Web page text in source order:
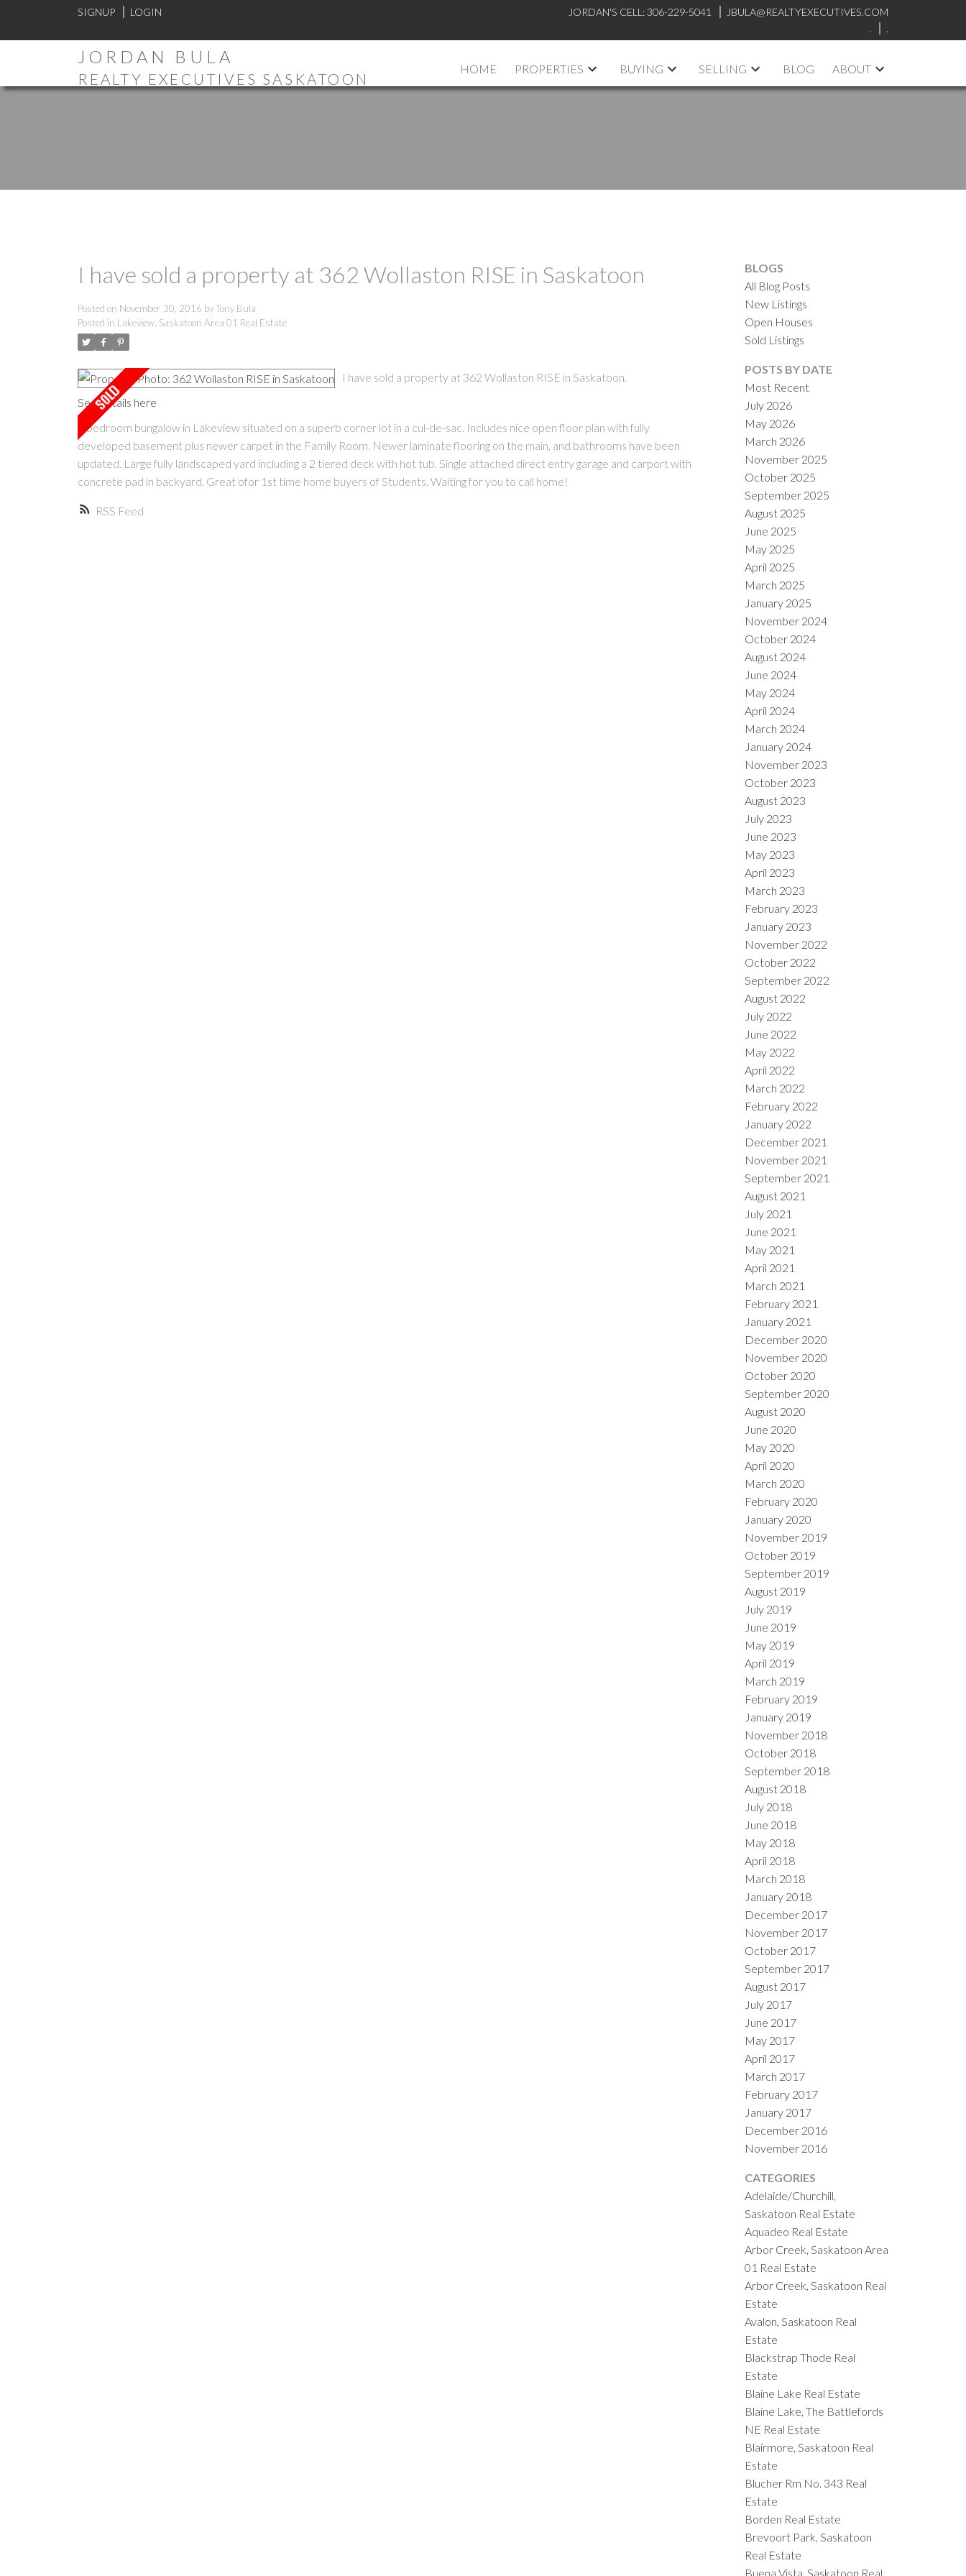
SIGNUP LOGIN JORDAN'S CELL: 306-229-5041
JBULA@REALTYEXECUTIVES.COM
.
.
JORDAN BULA
REALTY EXECUTIVES SASKATOON
HOME PROPERTIES BUYING SELLING BLOG ABOUT
PRICE FILTERS
RSS
I have sold a property at 362 Wollaston RISE in Saskatoon
Posted on November 30, 2016 byTony Bula
Posted in Lakeview, Saskatoon Area 01 Real Estate
I have sold a property at 362 Wollaston RISE in Saskatoon.
See details here
3 bedroom bungalow in Lakeview situated on a superb corner lot in a cul-de-sac. Includes nice open floor plan with fully
developed basement plus newer carpet in the Family Room. Newer laminate flooring on the main, and bathrooms have been
updated. Large fully landscaped yard including a 2 tiered deck with hot tub. Single attached direct entry garage and carport with
concrete pad in backyard. Great ofor 1st time home buyers of Students. Waiting for you to call home!
BLOGS
All Blog Posts
New Listings
Open Houses
Sold Listings
POSTS BY DATE
Most Recent
July 2026
May 2026
March 2026
November 2025
October 2025
September 2025
August 2025
June 2025
May 2025
April 2025
March 2025
January 2025
November 2024
October 2024
August 2024
June 2024
May 2024
April 2024
March 2024
January 2024
November 2023
October 2023
August 2023
July 2023
June 2023
May 2023
April 2023
March 2023
February 2023
January 2023
November 2022
October 2022
September 2022
August 2022
July 2022
June 2022
May 2022
April 2022
March 2022
February 2022
January 2022
December 2021
November 2021
September 2021
August 2021
July 2021
June 2021
May 2021
April 2021
March 2021
February 2021
January 2021
December 2020
November 2020
October 2020
September 2020
August 2020
June 2020
May 2020
April 2020
March 2020
February 2020
January 2020
November 2019
October 2019
September 2019
August 2019
July 2019
June 2019
May 2019
April 2019
March 2019
February 2019
January 2019
November 2018
October 2018
September 2018
August 2018
July 2018
June 2018
May 2018
April 2018
March 2018
January 2018
December 2017
November 2017
October 2017
September 2017
August 2017
July 2017
June 2017
May 2017
April 2017
March 2017
February 2017
January 2017
December 2016
November 2016
CATEGORIES
Adelaide/Churchill,
Saskatoon Real Estate
Aquadeo Real Estate
Arbor Creek, Saskatoon Area
01 Real Estate
Arbor Creek, Saskatoon Real
Estate
Avalon, Saskatoon Real
Estate
Blackstrap Thode Real
Estate
Blaine Lake Real Estate
Blaine Lake, The Battlefords
NE Real Estate
Blairmore, Saskatoon Real
Estate
Blucher Rm No. 343 Real
Estate
Borden Real Estate
Brevoort Park, Saskatoon
Real Estate
Buena Vista, Saskatoon Real